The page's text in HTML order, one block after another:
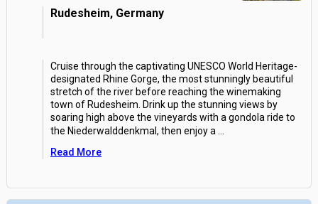
Rudesheim, Germany
Cruise through the captivating UNESCO World Heritage-
designated Rhine Gorge, the most stunningly beautiful
stretch of the river before reaching the winemaking
town of Rudesheim. Drink up the stunning views by
soaring high above the vineyards with a gondola ride to
the Niederwalddenkmal, then enjoy a
Read More